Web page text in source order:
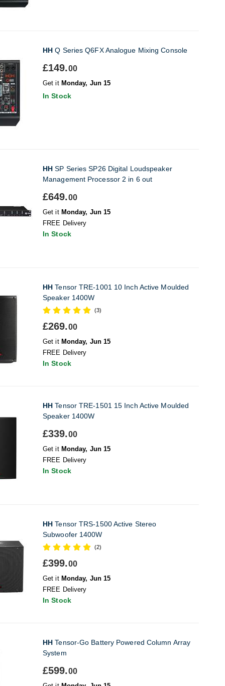
HH Q Series Q6FX Analogue Mixing Console
£149.00
Get it Monday, Jun 15
In Stock
HH SP Series SP26 Digital Loudspeaker
Management Processor 2 in 6 out
£649.00
Get it Monday, Jun 15
FREE Delivery
In Stock
HH Tensor TRE-1001 10 Inch Active Moulded
Speaker 1400W
(3)
£269.00
Get it Monday, Jun 15
FREE Delivery
In Stock
HH Tensor TRE-1501 15 Inch Active Moulded
Speaker 1400W
£339.00
Get it Monday, Jun 15
FREE Delivery
In Stock
HH Tensor TRS-1500 Active Stereo
Subwoofer 1400W
(2)
£399.00
Get it Monday, Jun 15
FREE Delivery
In Stock
HH Tensor-Go Battery Powered Column Array
System
£599.00